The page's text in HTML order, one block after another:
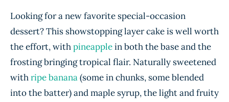
Looking for a new favorite special-occasion
dessert? This showstopping layer cake is well worth
the effort, withpineapplein both the base and the
frosting bringing tropical flair. Naturally sweetened
withripe banana(some in chunks, some blended
into the batter) and maple syrup, the light and fruity